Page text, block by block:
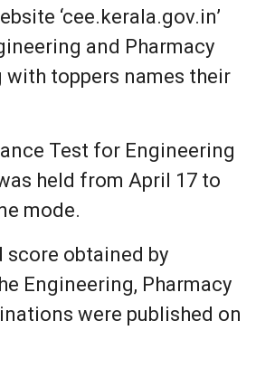
‘cee.kerala.gov.in’
and Pharmacy
with toppers names their
Test for Engineering
held from April 17 to
mode.
score obtained by
Engineering, Pharmacy
were published on